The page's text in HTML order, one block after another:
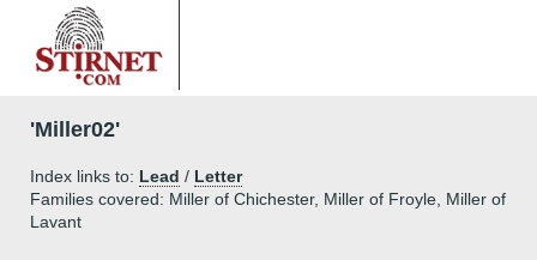
'Miller02'
Index links to: Lead / Letter
Families covered: Miller of Chichester, Miller of Froyle, Miller of
Lavant